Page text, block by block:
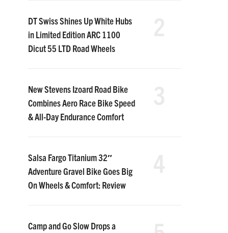
DT Swiss Shines Up White Hubs
in Limited Edition ARC 1100
Dicut 55 LTD Road Wheels
New Stevens Izoard Road Bike
Combines Aero Race Bike Speed
& All-Day Endurance Comfort
Salsa Fargo Titanium 32″
Adventure Gravel Bike Goes Big
On Wheels & Comfort: Review
Camp and Go Slow Drops a